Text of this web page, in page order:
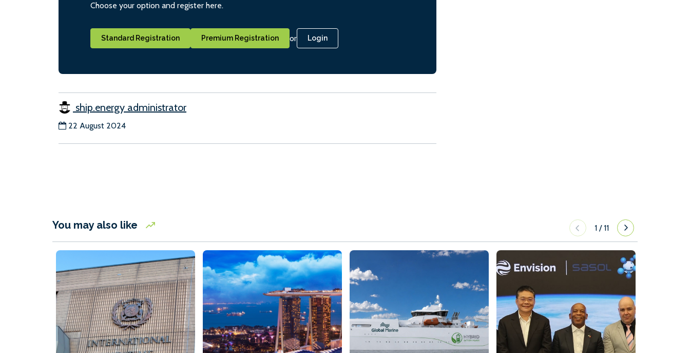
Choose your option and register here.
Standard Registration Premium Registration or Login
ship.energy administrator
22 August 2024
You may also like 1 /11